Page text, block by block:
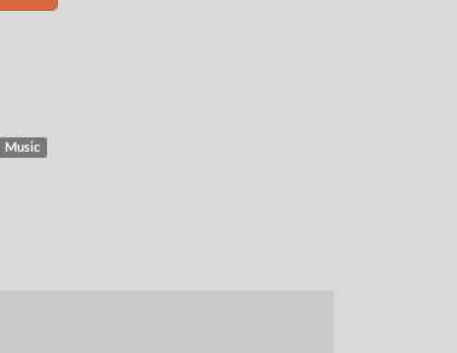
Music